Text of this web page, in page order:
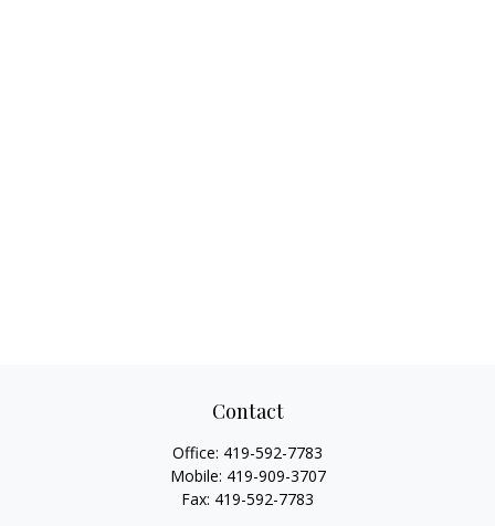
Contact
Office: 419-592-7783
Mobile: 419-909-3707
Fax: 419-592-7783